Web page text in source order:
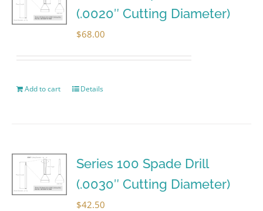
(.0020″ Cutting Diameter)
$68.00
Add to cart Details
Series 100 Spade Drill
(.0030″ Cutting Diameter)
$42.50